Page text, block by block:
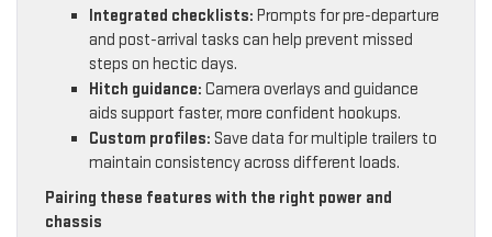
Integrated checklists: Prompts for pre-departure
and post-arrival tasks can help prevent missed
steps on hectic days.
Hitch guidance: Camera overlays and guidance
aids support faster, more confident hookups.
Custom profiles: Save data for multiple trailers to
maintain consistency across different loads.
Pairing these features with the right power and
chassis